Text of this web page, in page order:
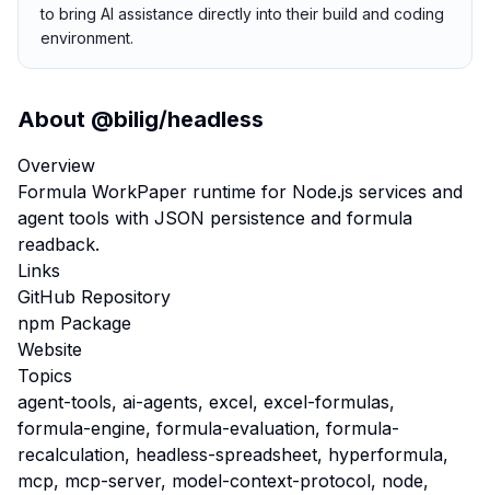
to bring AI assistance directly into their build and coding
environment.
About @bilig/headless
Overview
Formula WorkPaper runtime for Node.js services and
agent tools with JSON persistence and formula
readback.
Links
GitHub Repository
npm Package
Website
Topics
agent-tools, ai-agents, excel, excel-formulas,
formula-engine, formula-evaluation, formula-
recalculation, headless-spreadsheet, hyperformula,
mcp, mcp-server, model-context-protocol, node,